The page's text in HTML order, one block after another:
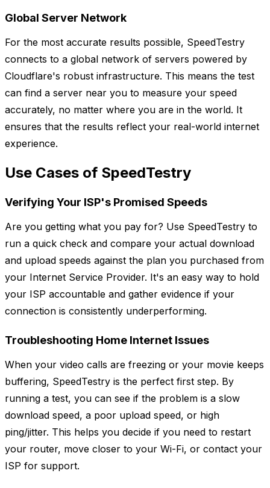
Global Server Network
For the most accurate results possible, SpeedTestry
connects to a global network of servers powered by
Cloudflare's robust infrastructure. This means the test
can find a server near you to measure your speed
accurately, no matter where you are in the world. It
ensures that the results reflect your real-world internet
experience.
Use Cases of SpeedTestry
Verifying Your ISP's Promised Speeds
Are you getting what you pay for? Use SpeedTestry to
run a quick check and compare your actual download
and upload speeds against the plan you purchased from
your Internet Service Provider. It's an easy way to hold
your ISP accountable and gather evidence if your
connection is consistently underperforming.
Troubleshooting Home Internet Issues
When your video calls are freezing or your movie keeps
buffering, SpeedTestry is the perfect first step. By
running a test, you can see if the problem is a slow
download speed, a poor upload speed, or high
ping/jitter. This helps you decide if you need to restart
your router, move closer to your Wi-Fi, or contact your
ISP for support.